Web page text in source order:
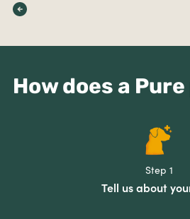
How does a
Step 1
Tell us about